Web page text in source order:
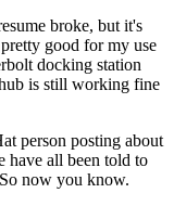
broke, but it's
good for my use
docking station
is still working fine
person posting about
have all been told to
now you know.